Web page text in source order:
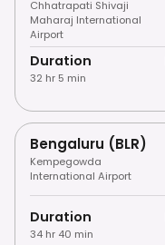
Chhatrapati Shivaji
Maharaj International
Airport
Duration
32 hr 5 min
Bengaluru (BLR)
Kempegowda
International Airport
Duration
34 hr 40 min